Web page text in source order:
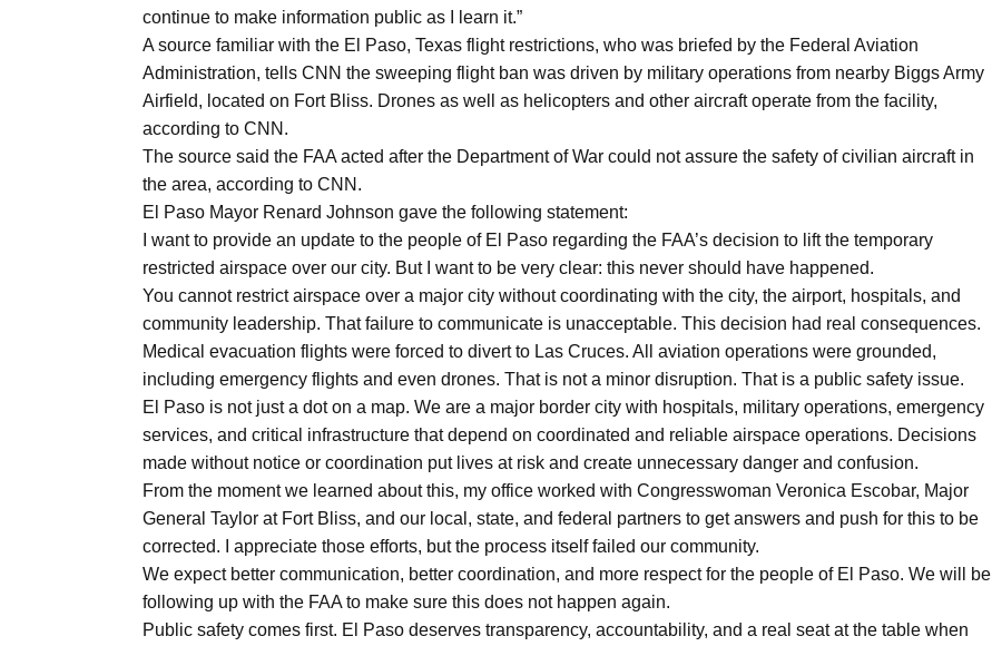
continue to make information public as I learn it.”
A source familiar with the El Paso, Texas flight restrictions, who was briefed by the Federal Aviation
Administration, tells CNN the sweeping flight ban was driven by military operations from nearby Biggs Army
Airfield, located on Fort Bliss. Drones as well as helicopters and other aircraft operate from the facility,
according to CNN.
The source said the FAA acted after the Department of War could not assure the safety of civilian aircraft in
the area, according to CNN.
El Paso Mayor Renard Johnson gave the following statement:
I want to provide an update to the people of El Paso regarding the FAA’s decision to lift the temporary
restricted airspace over our city. But I want to be very clear: this never should have happened.
You cannot restrict airspace over a major city without coordinating with the city, the airport, hospitals, and
community leadership. That failure to communicate is unacceptable. This decision had real consequences.
Medical evacuation flights were forced to divert to Las Cruces. All aviation operations were grounded,
including emergency flights and even drones. That is not a minor disruption. That is a public safety issue.
El Paso is not just a dot on a map. We are a major border city with hospitals, military operations, emergency
services, and critical infrastructure that depend on coordinated and reliable airspace operations. Decisions
made without notice or coordination put lives at risk and create unnecessary danger and confusion.
From the moment we learned about this, my office worked with Congresswoman Veronica Escobar, Major
General Taylor at Fort Bliss, and our local, state, and federal partners to get answers and push for this to be
corrected. I appreciate those efforts, but the process itself failed our community.
We expect better communication, better coordination, and more respect for the people of El Paso. We will be
following up with the FAA to make sure this does not happen again.
Public safety comes first. El Paso deserves transparency, accountability, and a real seat at the table when